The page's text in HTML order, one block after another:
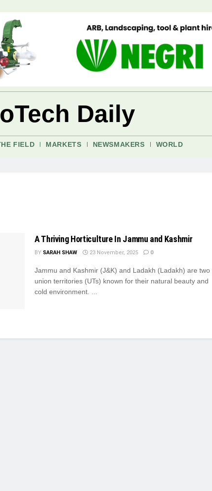
Daily
FIELD MARKETS NEWSMAKERS WORLD
A Thriving Horticulture In Jammu and Kashmir
BY SARAH SHAW 23 November, 2025 0
Jammu and Kashmir (J&K) and Ladakh (Ladakh) are two
union territories (UTs) known for their natural beauty and
cold environment. ...